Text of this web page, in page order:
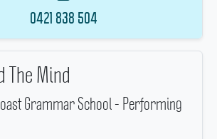
0421 838 504
The Mind
Grammar School - Performing